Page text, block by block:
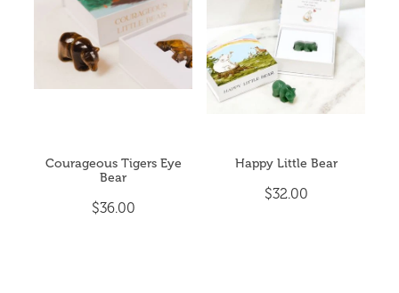
CRYSTAL POINTS
CRYSTAL TUMBLES
ESSENTIAL OIL BLENDS
EXTRA HAPPINESS
My Account
Courageous Tigers Eye
Bear
$36.00
Happy Little Bear
$32.00